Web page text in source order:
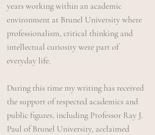
years working within an academic
environment at Brunel University where
professionalism, critical thinking and
intellectual curiosity were part of
everyday life.
During this time​ my writing has received
the support of respected academics and
public figures, including Professor Ray J.
Paul of Brunel University, acclaimed